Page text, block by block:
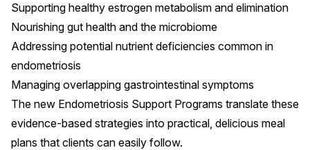
Supporting healthy estrogen metabolism and elimination
Nourishing gut health and the microbiome
Addressing potential nutrient deficiencies common in
endometriosis
Managing overlapping gastrointestinal symptoms
The new Endometriosis Support Programs translate these
evidence-based strategies into practical, delicious meal
plans that clients can easily follow.